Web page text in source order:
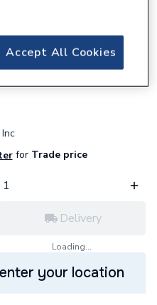
W Oil Nozzle
Inc
forTrade price
Delivery
Loading...
your location
Accept All Cookies